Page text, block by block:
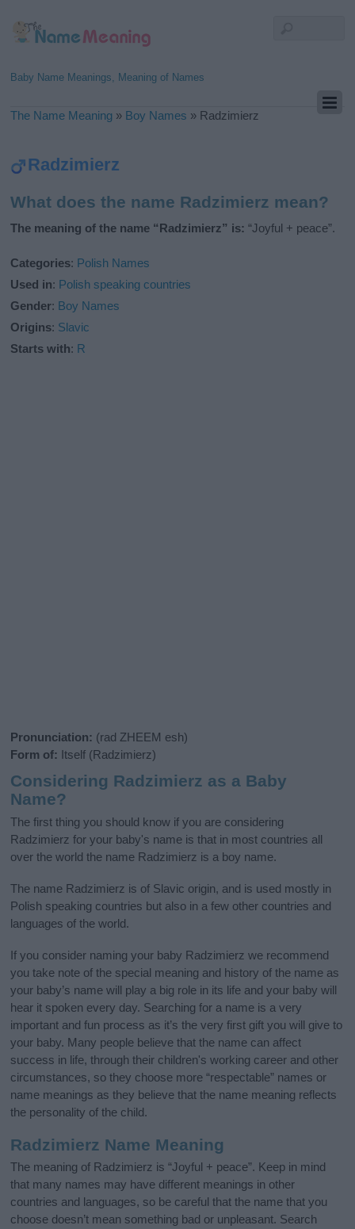
Baby Name Meanings, Meaning of Names
The Name Meaning » Boy Names » Radzimierz
Radzimierz
What does the name Radzimierz mean?
The meaning of the name “Radzimierz” is: “Joyful + peace”.
Categories: Polish Names
Used in: Polish speaking countries
Gender: Boy Names
Origins: Slavic
Starts with: R
Pronunciation: (rad ZHEEM esh)
Form of: Itself (Radzimierz)
Considering Radzimierz as a Baby
Name?
The first thing you should know if you are considering
Radzimierz for your baby's name is that in most countries all
over the world the name Radzimierz is a boy name.
The name Radzimierz is of Slavic origin, and is used mostly in
Polish speaking countries but also in a few other countries and
languages of the world.
If you consider naming your baby Radzimierz we recommend
you take note of the special meaning and history of the name as
your baby’s name will play a big role in its life and your baby will
hear it spoken every day. Searching for a name is a very
important and fun process as it’s the very first gift you will give to
your baby. Many people believe that the name can affect
success in life, through their children's working career and other
circumstances, so they choose more “respectable” names or
name meanings as they believe that the name meaning reflects
the personality of the child.
Radzimierz Name Meaning
The meaning of Radzimierz is “Joyful + peace”. Keep in mind
that many names may have different meanings in other
countries and languages, so be careful that the name that you
choose doesn’t mean something bad or unpleasant. Search